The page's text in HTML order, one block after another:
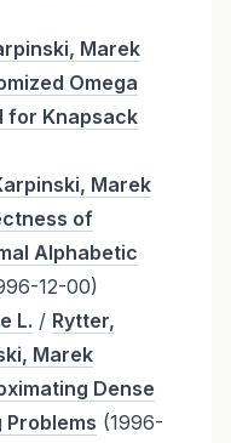
Marek
Omega
for Knapsack
Marek
of
Alphabetic
12-00)
L. / Rytter,
Marek
Dense
Problems (1996-